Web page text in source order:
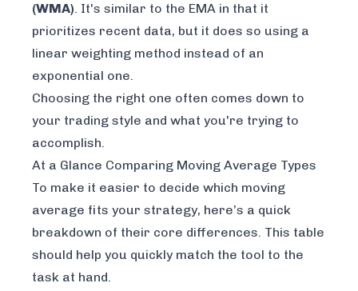
(WMA). It's similar to the EMA in that it
prioritizes recent data, but it does so using a
linear weighting method instead of an
exponential one.
Choosing the right one often comes down to
your trading style and what you're trying to
accomplish.
At a Glance Comparing Moving Average Types
To make it easier to decide which moving
average fits your strategy, here’s a quick
breakdown of their core differences. This table
should help you quickly match the tool to the
task at hand.